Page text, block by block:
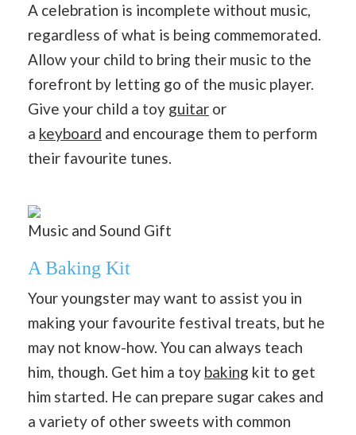
A celebration is incomplete without music,
regardless of what is being commemorated.
Allow your child to bring their music to the
forefront by letting go of the music player.
Give your child a toy guitar or
a keyboard and encourage them to perform
their favourite tunes.
Music and Sound Gift
A Baking Kit
Your youngster may want to assist you in
making your favourite festival treats, but he
may not know-how. You can always teach
him, though. Get him a toy baking kit to get
him started. He can prepare sugar cakes and
a variety of other sweets with common